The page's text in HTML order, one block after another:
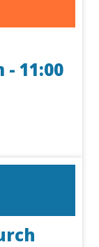
- 11:00